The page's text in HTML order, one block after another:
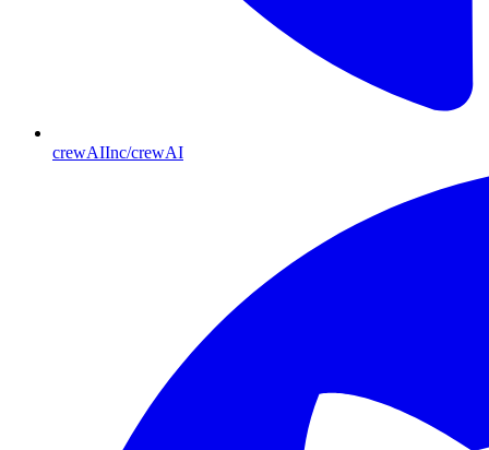
crewAIInc/crewAI